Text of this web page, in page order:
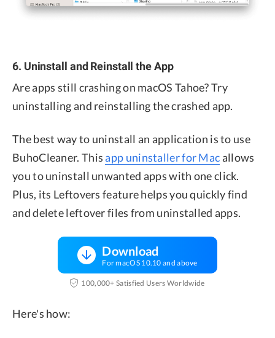
6. Uninstall and Reinstall the App
Are apps still crashing on macOS Tahoe? Try
uninstalling and reinstalling the crashed app.
The best way to uninstall an application is to use
BuhoCleaner. Thisapp uninstaller for Macallows
you to uninstall unwanted apps with one click.
Plus, its Leftovers feature helps you quickly find
and delete leftover files from uninstalled apps.
Download
For macOS 10.10 and above
100,000+ Satisfied Users Worldwide
Here's how: